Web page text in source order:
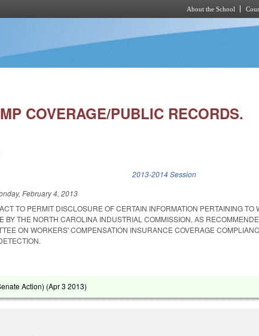
About the School
COVERAGE/PUBLIC RECORDS.
2013-2014 Session
February 4, 2013
TO PERMIT DISCLOSURE OF CERTAIN INFORMATION PERTAINING TO
BY THE NORTH CAROLINA INDUSTRIAL COMMISSION, AS
ON WORKERS' COMPENSATION INSURANCE COVERAGE
Action) (Apr 3 2013)